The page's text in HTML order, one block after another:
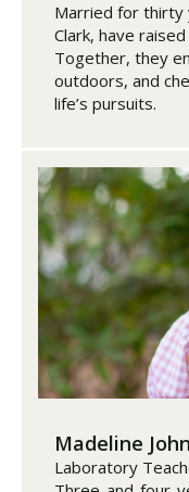
Married for thirty
Clark, have
Together, they
outdoors, and
life’s pursuits.
Madeline
Laboratory